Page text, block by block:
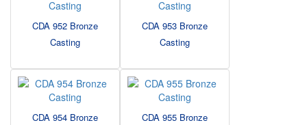
CDA 952 Bronze
Casting
CDA 953 Bronze
Casting
CDA 954 Bronze
CDA 955 Bronze